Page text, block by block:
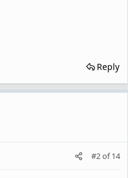
Reply
#2of14